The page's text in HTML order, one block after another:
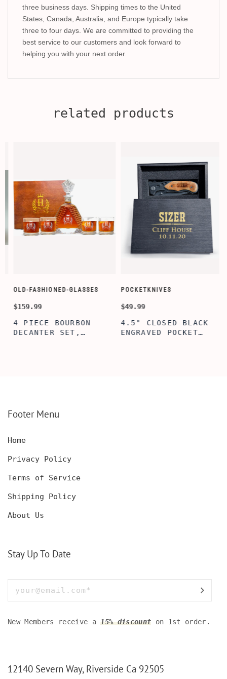
three business days. Shipping times to the United
States, Canada, Australia, and Europe typically take
three to four days. We are committed to providing the
best service to our customers and look forward to
helping you with your next order.
related products
OLD-FASHIONED-GLASSES
$159.99
4 PIECE BOURBON
DECANTER SET,
FOR MEN AND WOMEN
POCKETKNIVES
$49.99
4.5" CLOSED BLACK
ENGRAVED POCKET
Footer Menu
Home
Privacy Policy
Terms of Service
Shipping Policy
About Us
Stay Up To Date
New Members receive a15% discount on 1st order.
12140 Severn Way, Riverside Ca 92505